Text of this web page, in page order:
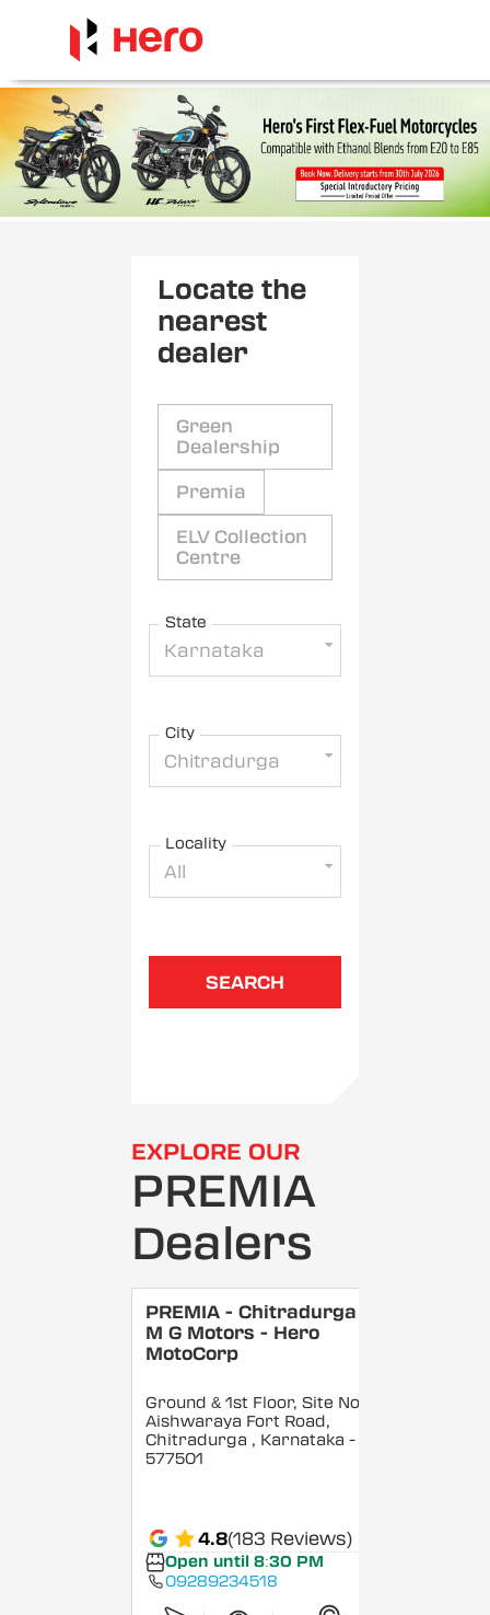
Locate the
nearest
dealer
Green
Dealership
Premia
ELV Collection
Centre
State
Karnataka
City
Chitradurga
Locality
All
SEARCH
EXPLORE OUR
PREMIA
Dealers
PREMIA - Chitradurga -
M G Motors - Hero
MotoCorp
Ground & 1st Floor, Site No 5,
Aishwaraya Fort Road,
Chitradurga , Karnataka -
577501
4.8(183 Reviews)
Open until 8:30 PM
09289234518